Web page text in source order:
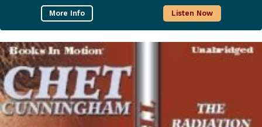
More Info Listen Now